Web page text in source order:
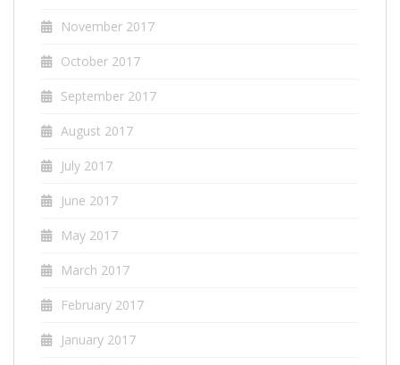
November 2017
October 2017
September 2017
August 2017
July 2017
June 2017
May 2017
March 2017
February 2017
January 2017